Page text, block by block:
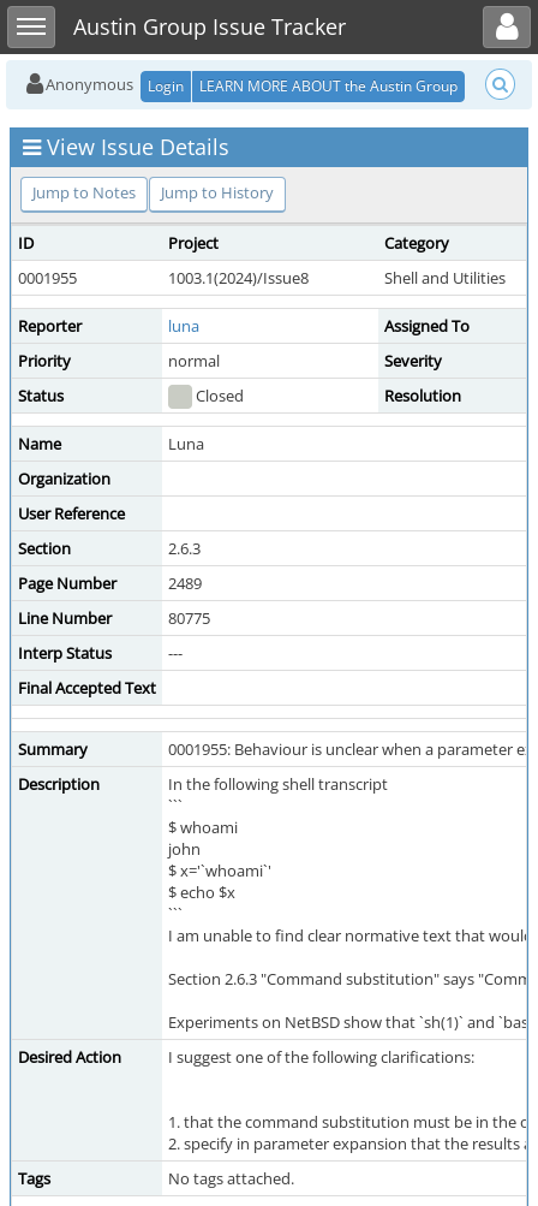
Toggle sidebarAustin Group Issue Tracker
Toggle user menu
Anonymous Login LEARN MORE ABOUT the Austin Group
View Issue Details
Jump to Notes Jump to History
ID Project
Category
0001955
1003.1(2024)/Issue8 Shell and Utilities
Reporter luna
Assigned To
Priority
normal
Severity
Status
Closed Resolution
Name
Luna
Organization
User Reference
Section
2.6.3
Page Number
2489
Line Number
80775
Interp Status
---
Final Accepted Text
Summary
0001955: Behaviour is unclear when a parameter
Description
In the following shell transcript
```
$ whoami
john
$ x='`whoami`'
$ echo $x
```
I am unable to find clear normative text that
Section 2.6.3 "Command substitution" says
Experiments on NetBSD show that `sh(1)` and
Desired Action
I suggest one of the following clarifications:
1. that the command substitution must be in the
2. specify in parameter expansion that the results
Tags
No tags attached.